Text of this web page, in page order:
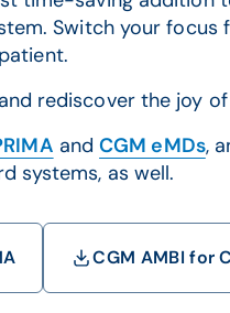
Switch your focus
patient.
rediscover the joy
andCGM eMDs,
systems, as well.
CGM AMBI for